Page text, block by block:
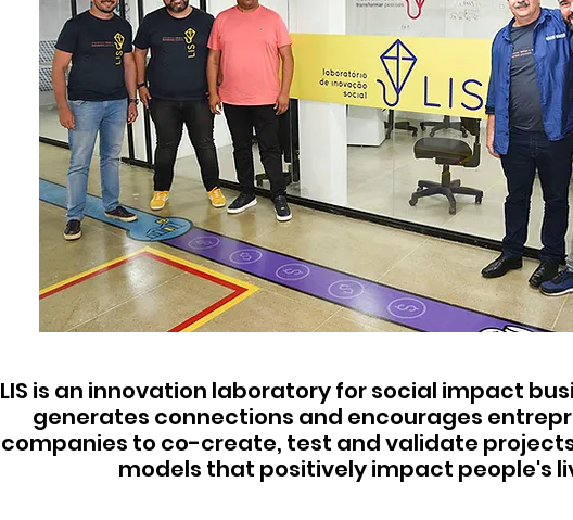
LIS is an innovation laboratory for social impact
generates connections and encourages
companies to co-create, test and validate
models that positively impact people's